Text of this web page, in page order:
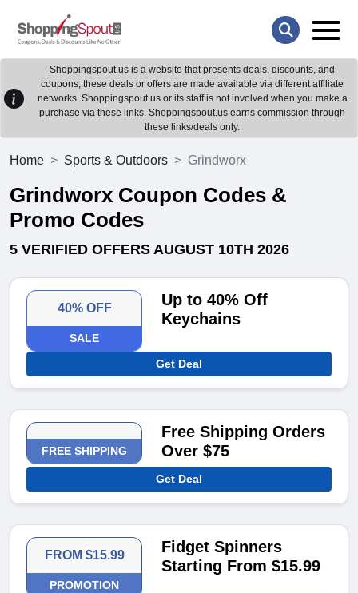
Shoppingspout.us is a website that presents deals, discounts, and
coupons; these deals or offers are made available via different affiliate
networks. Shoppingspout.us or its staff is not involved when you make a
purchase via these links. Shoppingspout.us earns commission through
these links/deals only.
Home Sports & Outdoors Grindworx
Grindworx Coupon Codes &
Promo Codes
5 VERIFIED OFFERS AUGUST 10TH 2026
40% OFF
SALE
Up to 40% Off
Keychains
Get Deal
FREE SHIPPING
Free Shipping Orders
Over $75
Get Deal
FROM $15.99
PROMOTION
Fidget Spinners
Starting From $15.99